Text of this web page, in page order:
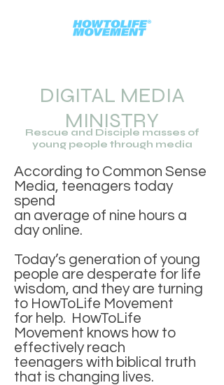
DIGITAL MEDIA
MINISTRY
Rescue and Disciple masses of
young people through media
According to Common Sense
Media, teenagers today
spend
an average of nine hours a
day online.
Today’s generation of young
people are desperate for life
wisdom, and they are turning
to HowToLife Movement
for help. HowToLife
Movement knows how to
effectively reach
teenagers with biblical truth
that is changing lives.